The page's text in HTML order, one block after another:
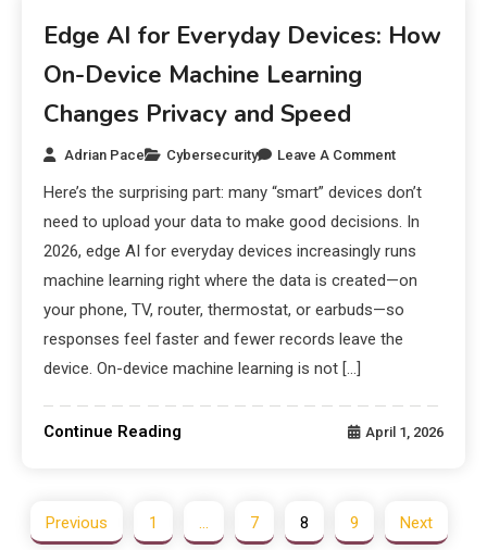
Edge AI for Everyday Devices: How
On-Device Machine Learning
Changes Privacy and Speed
Adrian Pace Cybersecurity Leave A Comment
Here’s the surprising part: many “smart” devices don’t
need to upload your data to make good decisions. In
2026, edge AI for everyday devices increasingly runs
machine learning right where the data is created—on
your phone, TV, router, thermostat, or earbuds—so
responses feel faster and fewer records leave the
device. On-device machine learning is not […]
Continue Reading April 1, 2026
Previous 1 … 7 8 9 Next